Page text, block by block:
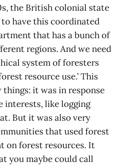
the British colonial state
to have this coordinated
that has a bunch of
regions. And we need
system of foresters
resource use.’ This
things: it was in response
interests, like logging
But it was also very
that used forest
on forest resources. It
you maybe could call